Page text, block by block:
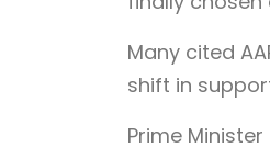
Many cited
shift in
Prime